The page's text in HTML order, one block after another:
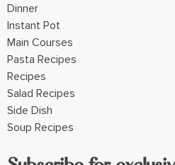
Dinner
Instant Pot
Main Courses
Pasta Recipes
Recipes
Salad Recipes
Side Dish
Soup Recipes